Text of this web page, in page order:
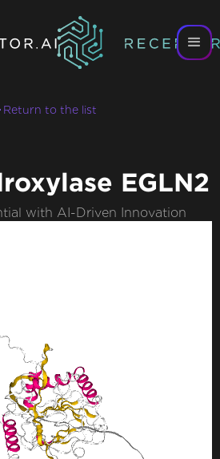
Return to the list
EGLN2
with AI-Driven Innovation